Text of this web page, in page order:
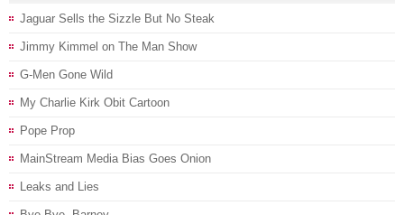
Jaguar Sells the Sizzle But No Steak
Jimmy Kimmel on The Man Show
G-Men Gone Wild
My Charlie Kirk Obit Cartoon
Pope Prop
MainStream Media Bias Goes Onion
Leaks and Lies